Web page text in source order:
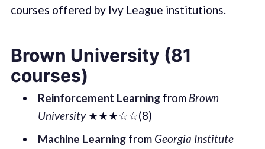
courses offered by Ivy League institutions.
Brown University (81
courses)
Reinforcement Learningfrom Brown
University★★★☆☆(8)
Machine Learningfrom Georgia Institute